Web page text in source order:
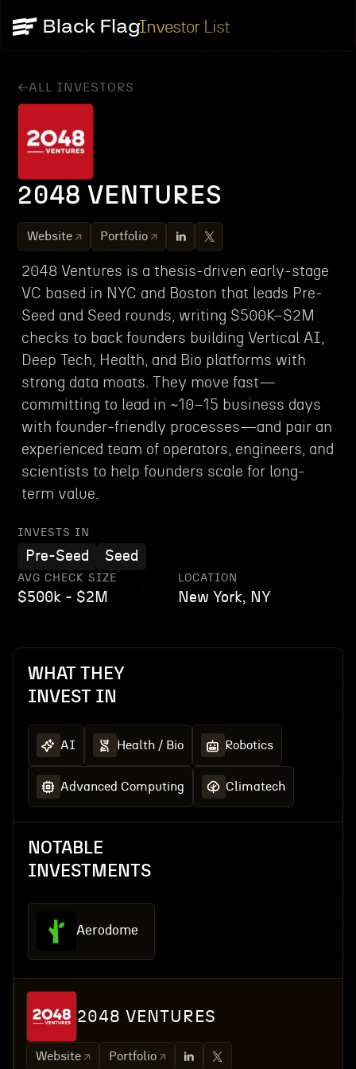
Investor List
ALL INVESTORS
2048 VENTURES
Website Portfolio
2048 Ventures is a thesis-driven early-stage
VC based in NYC and Boston that leads Pre-
Seed and Seed rounds, writing $500K–$2M
checks to back founders building Vertical AI,
Deep Tech, Health, and Bio platforms with
strong data moats. They move fast—
committing to lead in ~10–15 business days
with founder-friendly processes—and pair an
experienced team of operators, engineers, and
scientists to help founders scale for long-
term value.
INVESTS IN
Pre-Seed Seed
AVG CHECK SIZE
$500k - $2M
LOCATION
New York, NY
WHAT THEY
INVEST IN
AI Health / Bio Robotics
Advanced Computing Climatech
NOTABLE
INVESTMENTS
Aerodome
2048 VENTURES
Website Portfolio